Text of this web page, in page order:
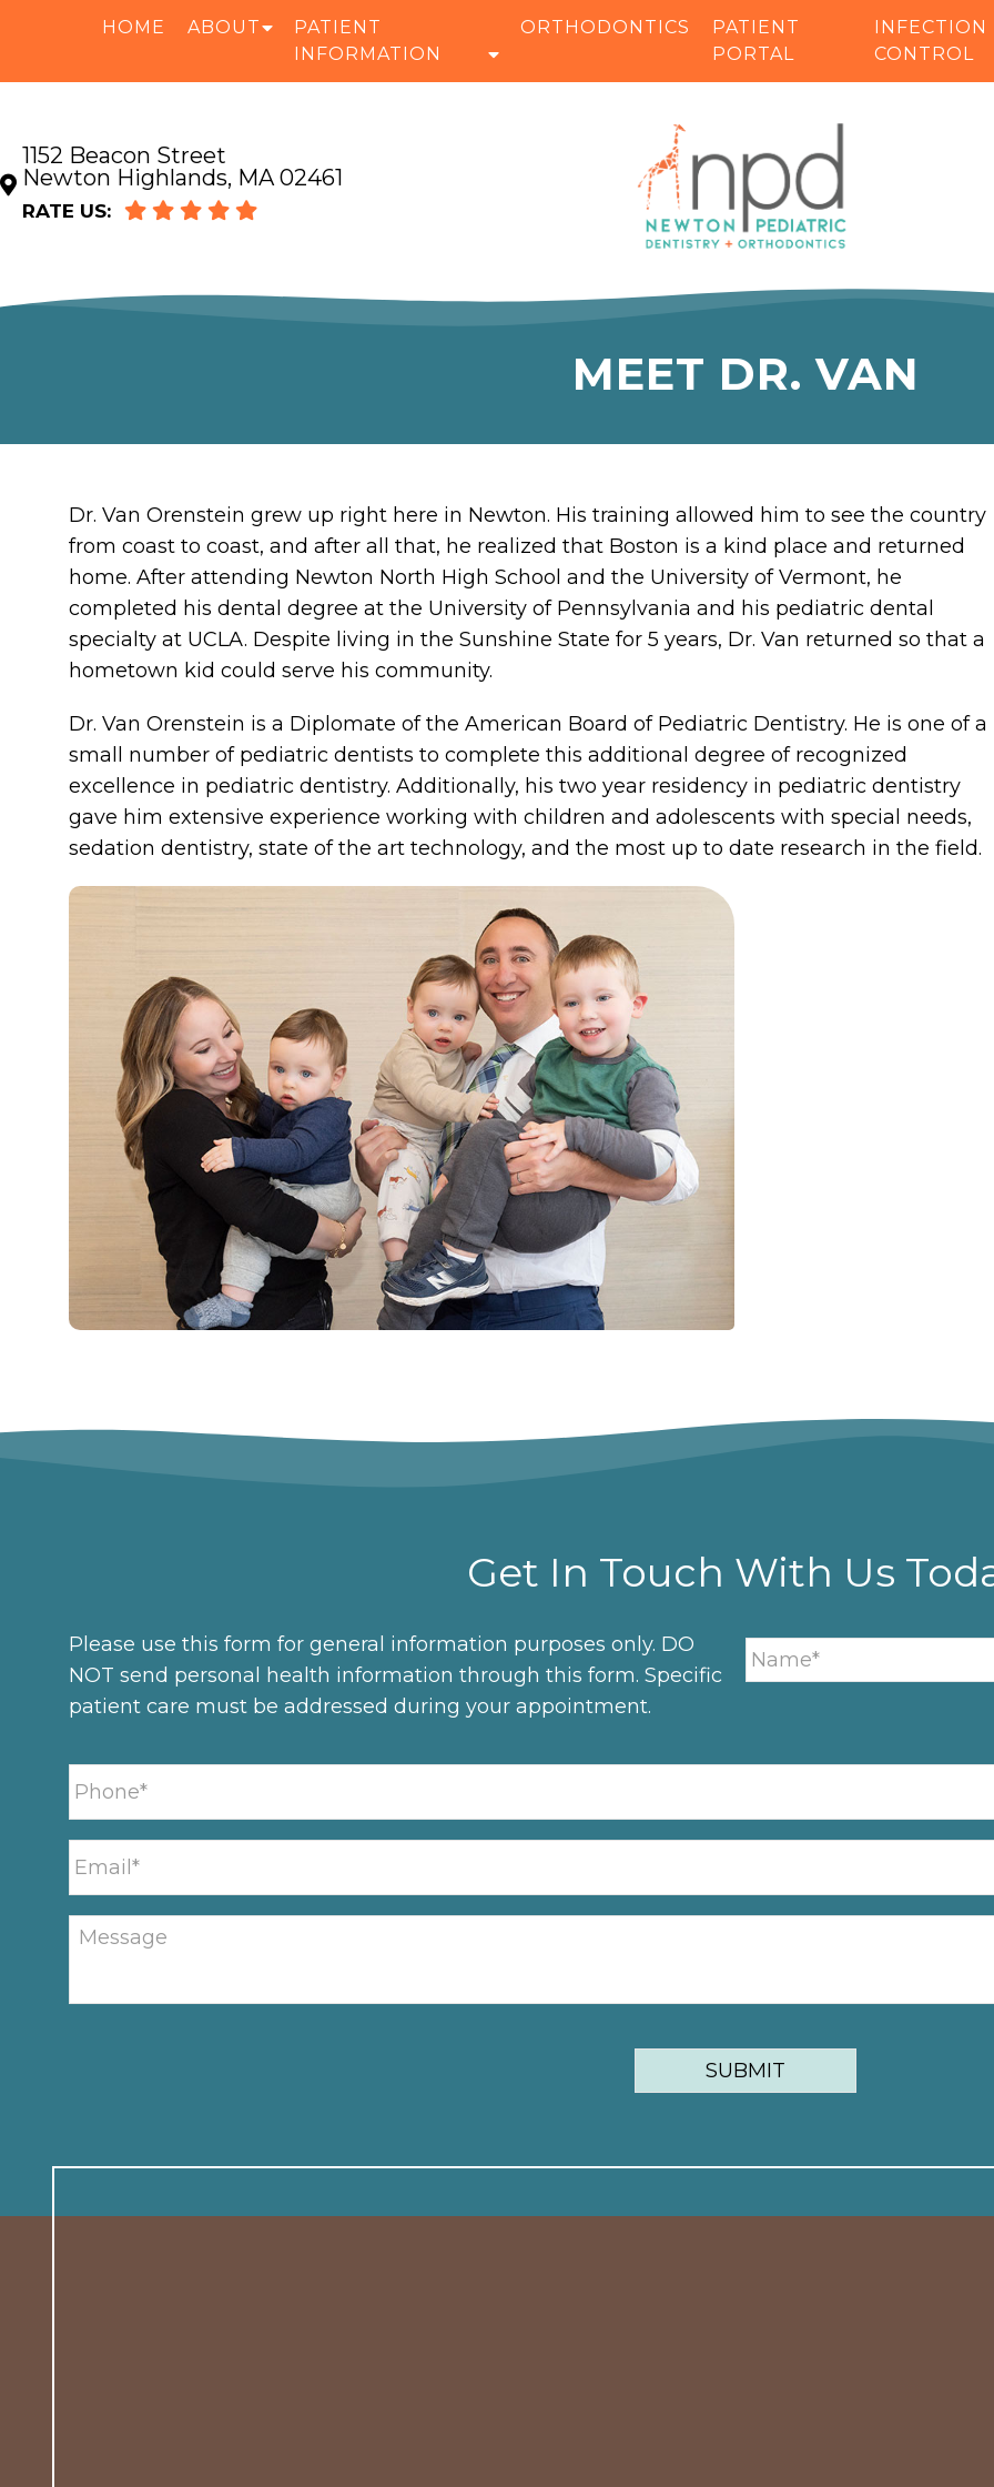
HOME ABOUT
PATIENT
INFORMATION
ORTHODONTICS
PATIENT
PORTAL
INFECTION
CONTROL
1152 Beacon Street
Newton Highlands, MA 02461
RATE US:
MEET DR. VAN
Dr. Van Orenstein grew up right here in Newton. His training allowed him to see the country
from coast to coast, and after all that, he realized that Boston is a kind place and returned
home. After attending Newton North High School and the University of Vermont, he
completed his dental degree at the University of Pennsylvania and his pediatric dental
specialty at UCLA. Despite living in the Sunshine State for 5 years, Dr. Van returned so that a
hometown kid could serve his community.
Dr. Van Orenstein is a Diplomate of the American Board of Pediatric Dentistry. He is one of a
small number of pediatric dentists to complete this additional degree of recognized
excellence in pediatric dentistry. Additionally, his two year residency in pediatric dentistry
gave him extensive experience working with children and adolescents with special needs,
sedation dentistry, state of the art technology, and the most up to date research in the field.
Get In Touch With Us
Please use this form for general information purposes only. DO
NOT send personal health information through this form. Specific
patient care must be addressed during your appointment.